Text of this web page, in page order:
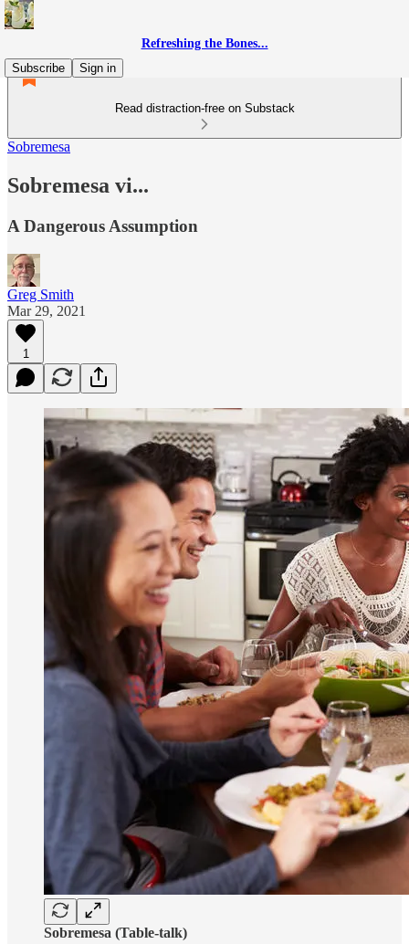
Refreshing the Bones...
Subscribe
Sign in
Read distraction-free on Substack
Sobremesa
Sobremesa vi...
A Dangerous Assumption
Greg Smith
Mar 29, 2021
1
Sobremesa (Table-talk)